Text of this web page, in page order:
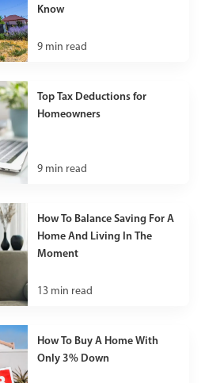
Know
9 min read
Top Tax Deductions for
Homeowners
9 min read
How To Balance Saving For A
Home And Living In The
Moment
13 min read
How To Buy A Home With
Only 3% Down